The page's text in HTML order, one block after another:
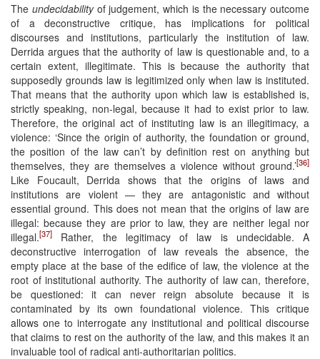
The undecidabilityof judgement, which is the necessary outcome
of a deconstructive critique, has implications for political
discourses and institutions, particularly the institution of law.
Derrida argues that the authority of law is questionable and, to a
certain extent, illegitimate. This is because the authority that
supposedly grounds law is legitimized only when law is instituted.
That means that the authority upon which law is established is,
strictly speaking, non-legal, because it had to exist prior to law.
Therefore, the original act of instituting law is an illegitimacy, a
violence: ‘Since the origin of authority, the foundation or ground,
the position of the law can’t by definition rest on anything but
themselves, they are themselves a violence without ground.’[36]
Like Foucault, Derrida shows that the origins of laws and
institutions are violent — they are antagonistic and without
essential ground. This does not mean that the origins of law are
illegal: because they are prior to law, they are neither legal nor
illegal.[37]
Rather, the legitimacy of law is undecidable. A
deconstructive interrogation of law reveals the absence, the
empty place at the base of the edifice of law, the violence at the
root of institutional authority. The authority of law can, therefore,
be questioned: it can never reign absolute because it is
contaminated by its own foundational violence. This critique
allows one to interrogate any institutional and political discourse
that claims to rest on the authority of the law, and this makes it an
invaluable tool of radical anti-authoritarian politics.